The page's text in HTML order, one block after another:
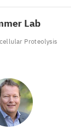
Lab
Proteolysis